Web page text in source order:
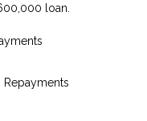
loan.
Repayments